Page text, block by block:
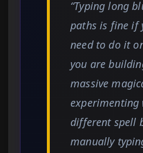
“Typing long
paths is fine if
need to do it
you are
massive
experimenting
different spell
manually